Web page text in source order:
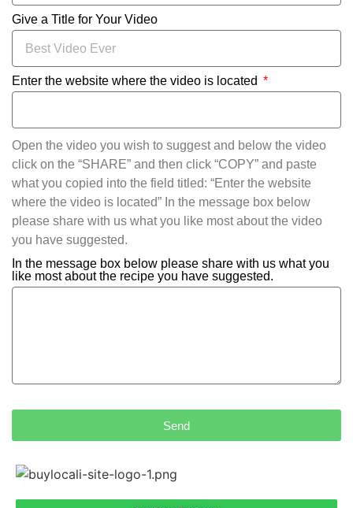
Give a Title for Your Video
Enter the website where the video is located
Open the video you wish to suggest and below the video
click on the “SHARE” and then click “COPY” and paste
what you copied into the field titled: “Enter the website
where the video is located” In the message box below
please share with us what you like most about the video
you have suggested.
In the message box below please share with us what you
like most about the recipe you have suggested.
Send